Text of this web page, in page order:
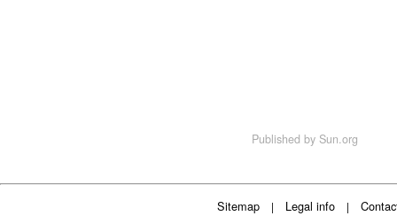
Published by Sun.org
Sitemap | Legal info |